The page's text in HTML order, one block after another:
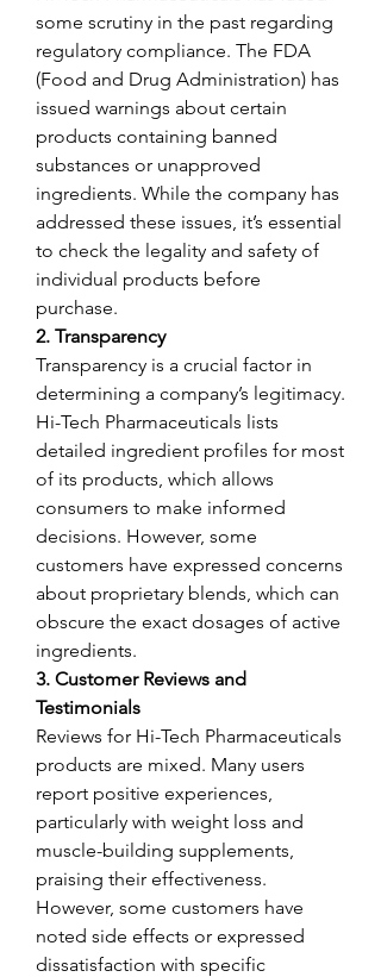
some scrutiny in the past regarding
regulatory compliance. The FDA
(Food and Drug Administration) has
issued warnings about certain
products containing banned
substances or unapproved
ingredients. While the company has
addressed these issues, it’s essential
to check the legality and safety of
individual products before
purchase.
2. Transparency
Transparency is a crucial factor in
determining a company’s legitimacy.
Hi-Tech Pharmaceuticals lists
detailed ingredient profiles for most
of its products, which allows
consumers to make informed
decisions. However, some
customers have expressed concerns
about proprietary blends, which can
obscure the exact dosages of active
ingredients.
3. Customer Reviews and
Testimonials
Reviews for Hi-Tech Pharmaceuticals
products are mixed. Many users
report positive experiences,
particularly with weight loss and
muscle-building supplements,
praising their effectiveness.
However, some customers have
noted side effects or expressed
dissatisfaction with specific